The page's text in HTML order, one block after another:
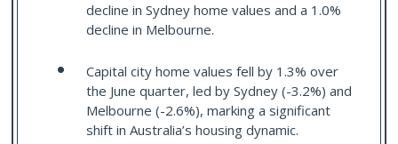
decline in Sydney home values and a 1.0%
decline in Melbourne.
Capital city home values fell by 1.3% over
the June quarter, led by Sydney (-3.2%) and
Melbourne (-2.6%), marking a significant
shift in Australia’s housing dynamic.